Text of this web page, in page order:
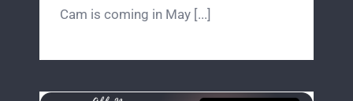
Cam is coming in May [...]